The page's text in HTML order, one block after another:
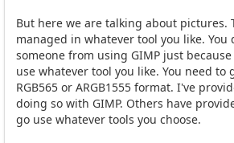
But here we are talking about pictures.
managed in whatever tool you like. You
someone from using GIMP just because
use whatever tool you like. You need
RGB565 or ARGB1555 format. I've
doing so with GIMP. Others have
go use whatever tools you choose.